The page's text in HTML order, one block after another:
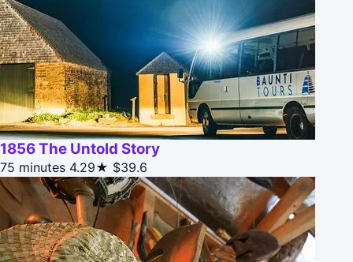
1856 The Untold Story
75 minutes 4.29★ $39.6